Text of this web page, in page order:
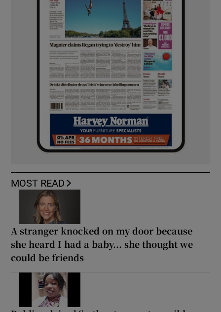
MOST READ
A stranger knocked on my door because
she heard I had a baby... she thought we
could be friends